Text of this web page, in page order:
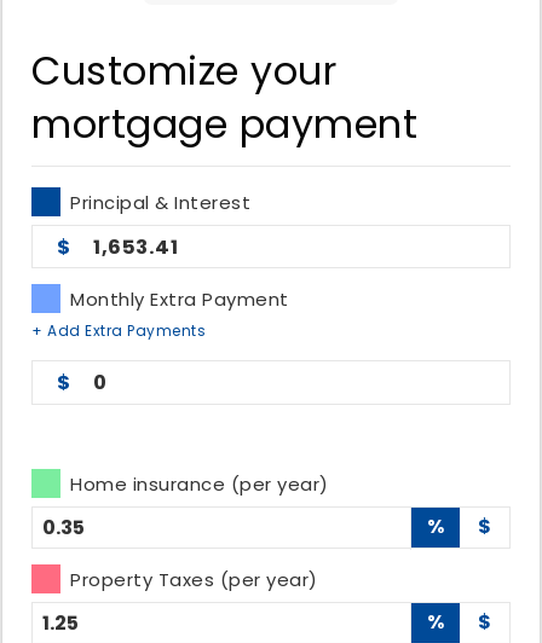
Customize your
mortgage payment
Principal & Interest
1,653.41
Monthly Extra Payment
+ Add Extra Payments
0
Home insurance (per year)
% $
Property Taxes (per year)
% $